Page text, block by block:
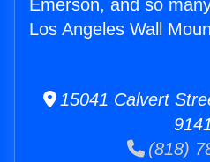
Emerson, and so
Los Angeles Wall
15041 Calvert
(818)